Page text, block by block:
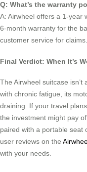
Q: What’s the warranty
A: Airwheel offers a 1-year
6-month warranty for the
customer service for claims.
Final Verdict: When It’s
The Airwheel suitcase
with chronic fatigue, its
draining. If your travel
the investment might pay
paired with a portable seat
user reviews on the
with your needs.